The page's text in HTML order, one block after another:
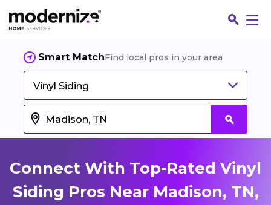
Smart MatchFind local pros in your area
Vinyl Siding
Connect With Top-Rated Vinyl
Siding Pros Near Madison, TN,